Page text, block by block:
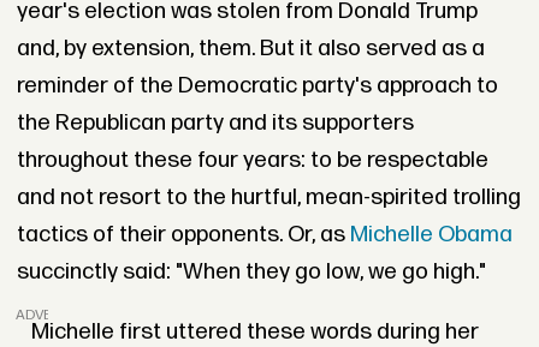
year's election was stolen from Donald Trump
and, by extension, them. But it also served as a
reminder of the Democratic party's approach to
the Republican party and its supporters
throughout these four years: to be respectable
and not resort to the hurtful, mean-spirited trolling
tactics of their opponents. Or, as Michelle Obama
succinctly said: "When they go low, we go high."
ADVERTISEMENT
Michelle first uttered these words during her